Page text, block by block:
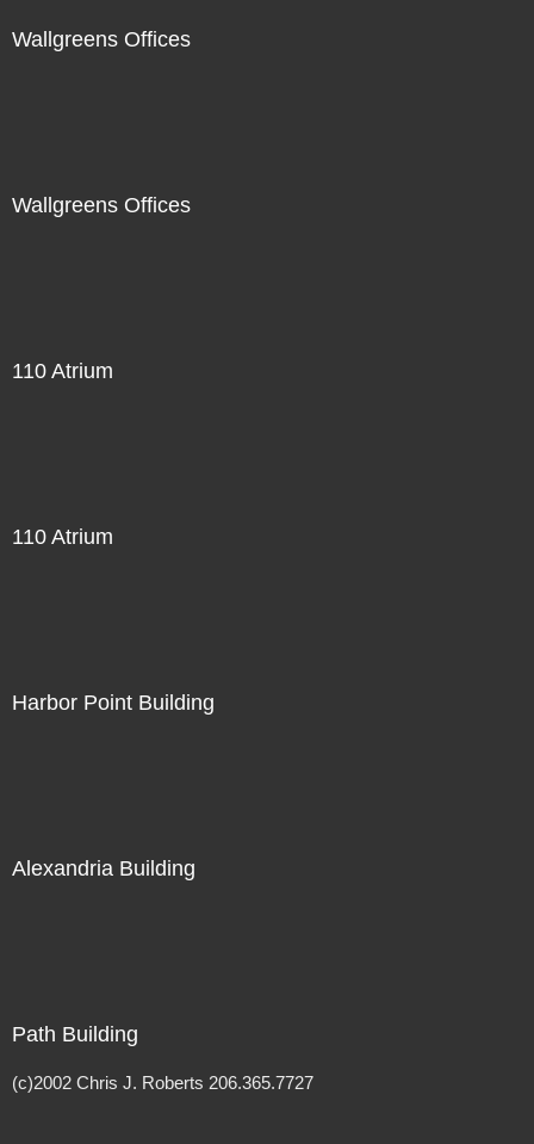
Wallgreens Offices
Wallgreens Offices
110 Atrium
110 Atrium
Harbor Point Building
Alexandria Building
Path Building
(c)2002 Chris J. Roberts 206.365.7727